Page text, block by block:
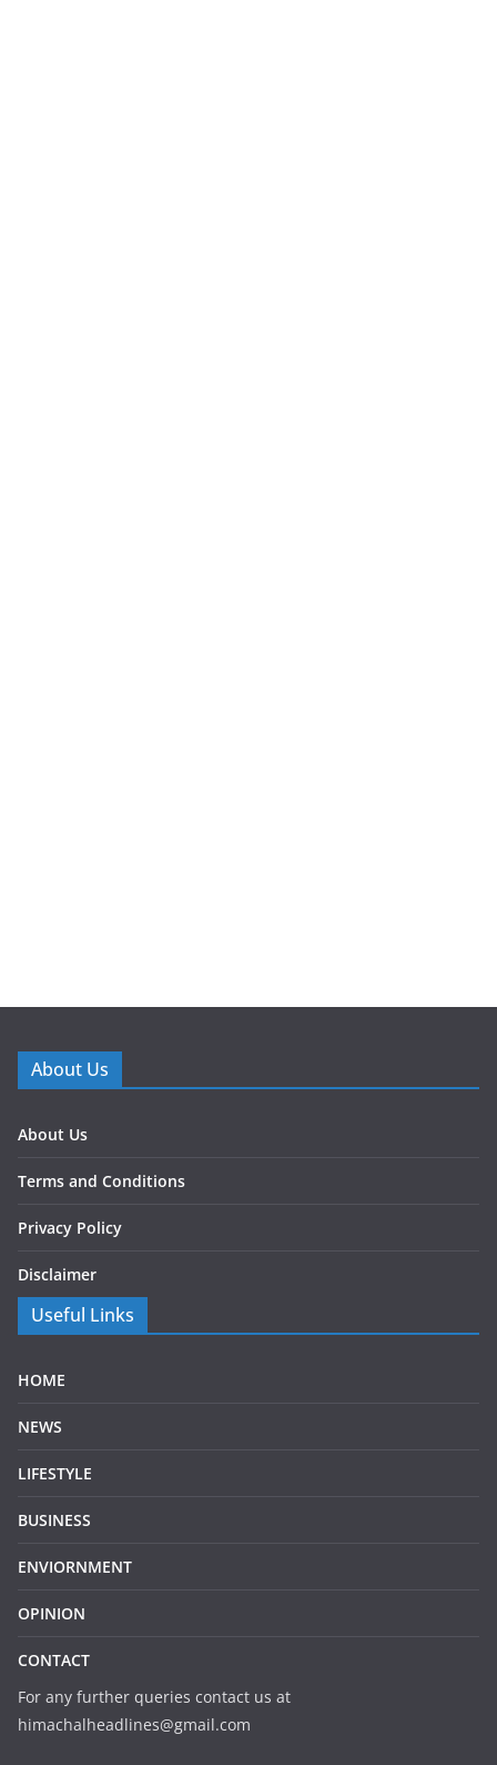
About Us
About Us
Terms and Conditions
Privacy Policy
Disclaimer
Useful Links
HOME
NEWS
LIFESTYLE
BUSINESS
ENVIORNMENT
OPINION
CONTACT
For any further queries contact us at
himachalheadlines@gmail.com